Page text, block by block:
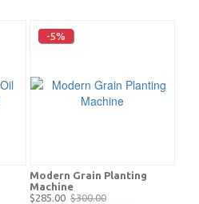
-5%
Modern Grain Planting
Machine
$285.00 $300.00